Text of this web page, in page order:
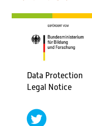
Fußbereichsmenü
Data Protection
Legal Notice
social